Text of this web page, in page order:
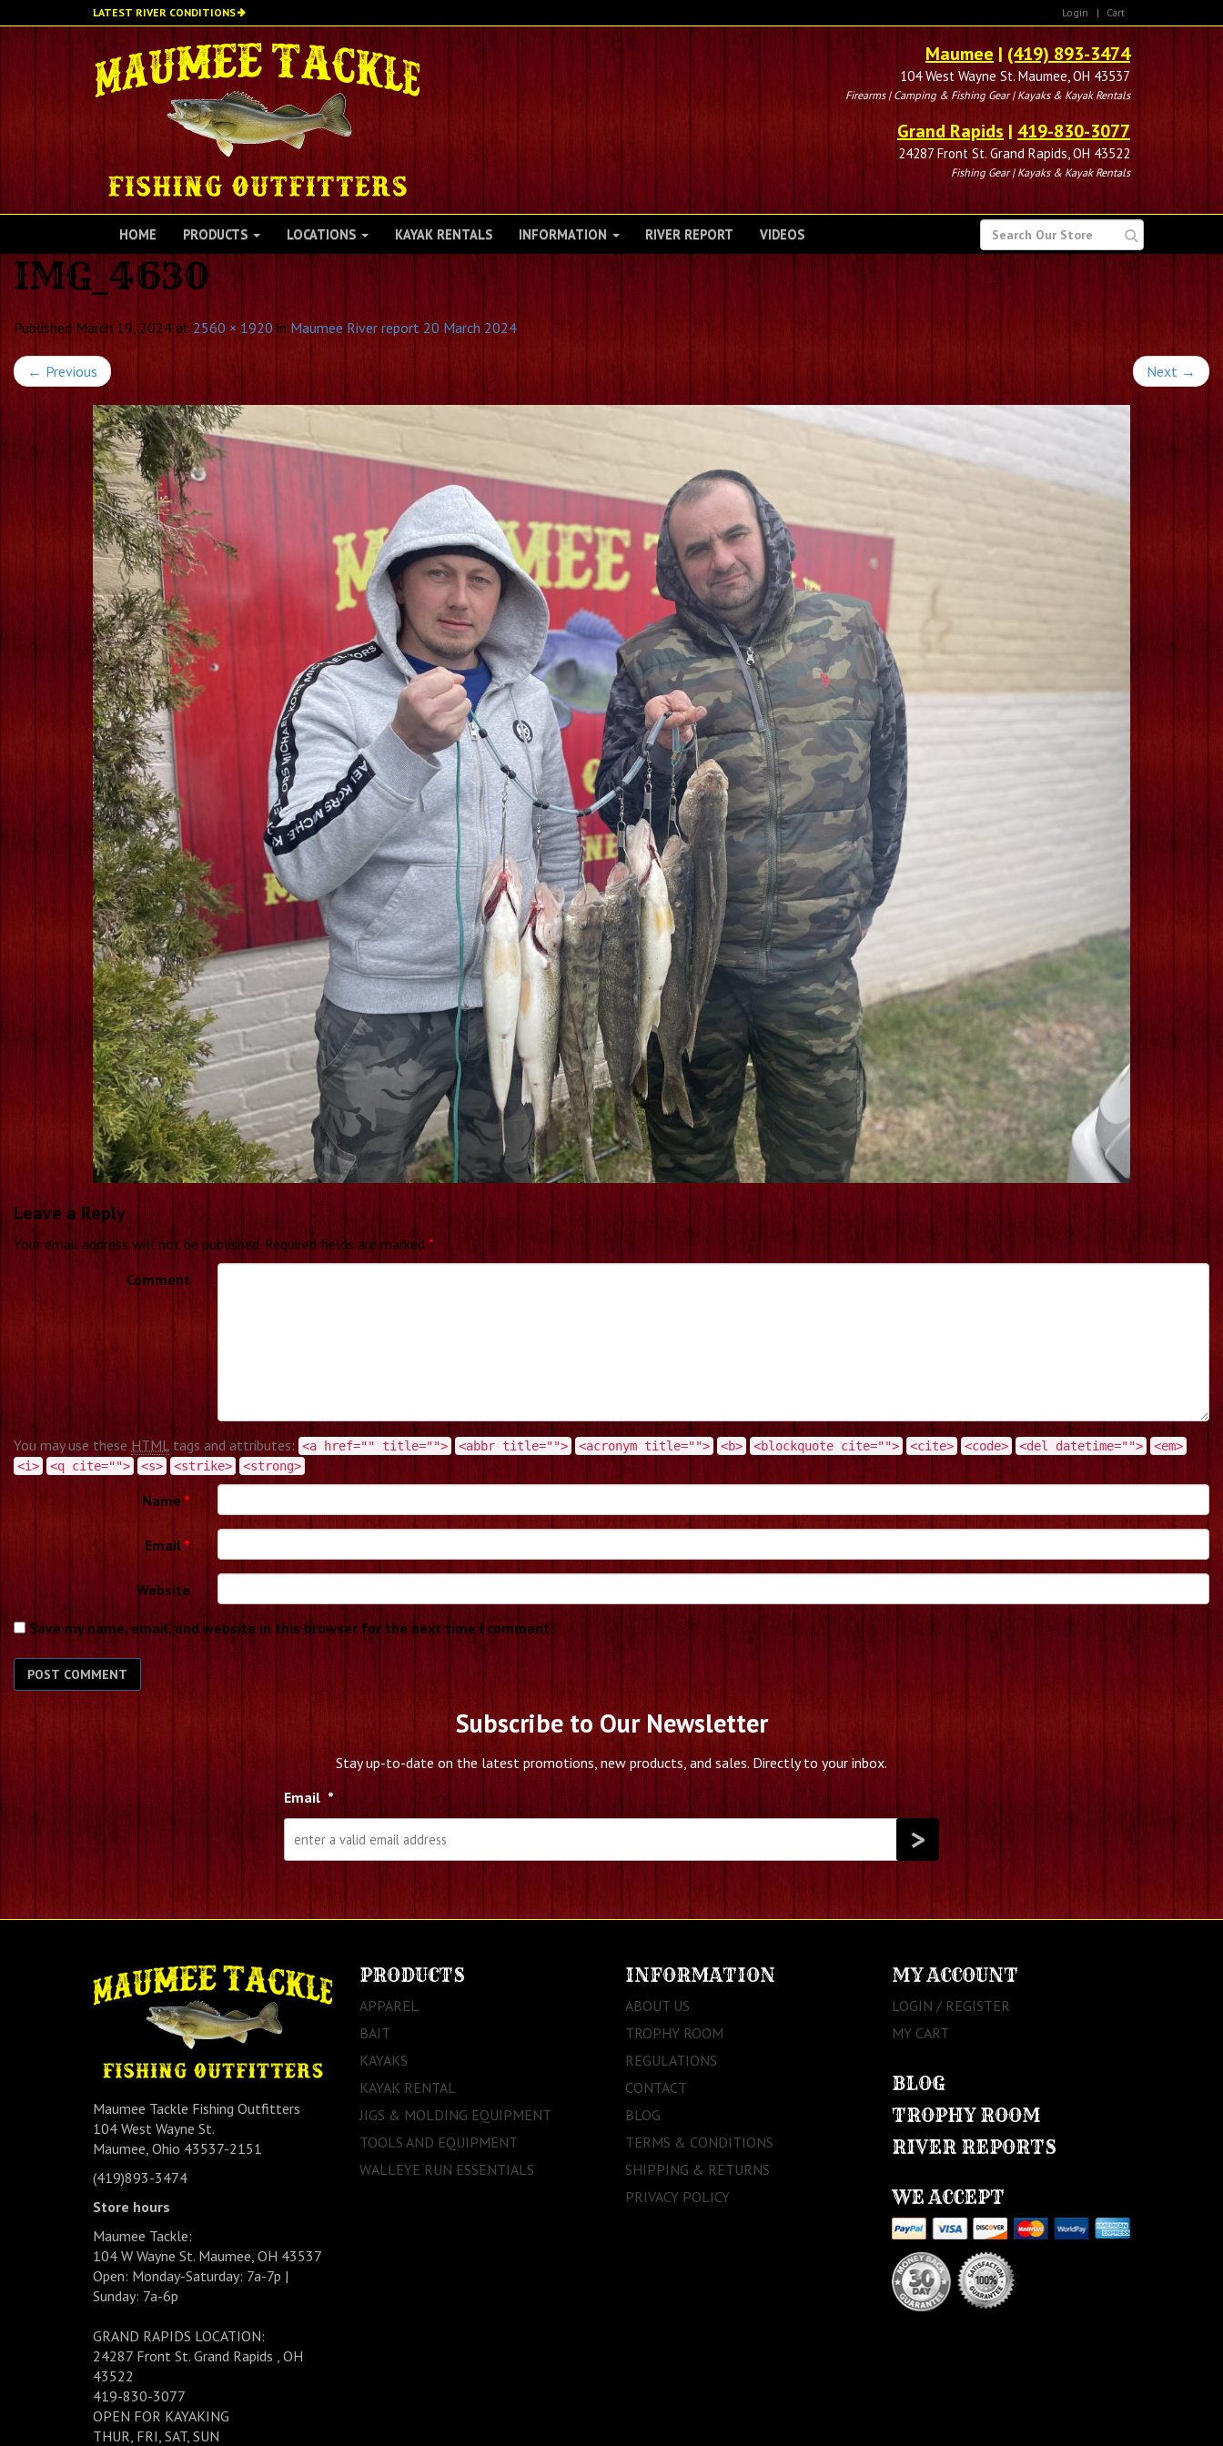
to
LATEST RIVER CONDITIONS Login | Cart
Maumee| (419) 893-3474
104 West Wayne St. Maumee, OH 43537
Firearms | Camping & Fishing Gear | Kayaks & Kayak Rentals
Grand Rapids | 419-830-3077
24287 Front St. Grand Rapids, OH 43522
Fishing Gear | Kayaks & Kayak Rentals
SEARCH
FOR
HOME PRODUCTS LOCATIONS KAYAK RENTALS INFORMATION RIVER REPORT VIDEOS
IMG_4630
Published March 19, 2024 at 2560 × 1920 in Maumee River report 20 March 2024
← Previous Next →
Leave a Reply
Your email address will not be published. Required fields are marked *
Comment
You may use these HTMLtags and attributes: <a href="" title=""> <abbr title=""> <acronym title=""> <b> <blockquote cite=""> <cite> <code> <del datetime="">
<em>
<i>
<q cite=""> <s> <strike> <strong>
Name *
Email *
Website
Save my name, email, and website in this browser for the next time I comment.
Subscribe to Our Newsletter
Stay up-to-date on the latest promotions, new products, and sales. Directly to your inbox.
Email *
Maumee Tackle Fishing Outfitters
104 West Wayne St.
Maumee, Ohio 43537-2151
(419)893-3474
Store hours
Maumee Tackle:
104 W Wayne St. Maumee, OH 43537
Open: Monday-Saturday: 7a-7p |
Sunday: 7a-6p
GRAND RAPIDS LOCATION:
24287 Front St. Grand Rapids , OH
43522
419-830-3077
OPEN FOR KAYAKING
THUR, FRI, SAT, SUN
PRODUCTS
APPAREL
BAIT
KAYAKS
KAYAK RENTAL
JIGS & MOLDING EQUIPMENT
TOOLS AND EQUIPMENT
WALLEYE RUN ESSENTIALS
INFORMATION
ABOUT US
TROPHY ROOM
REGULATIONS
CONTACT
BLOG
TERMS & CONDITIONS
SHIPPING & RETURNS
PRIVACY POLICY
MY ACCOUNT
LOGIN / REGISTER
MY CART
BLOG
TROPHY ROOM
RIVER REPORTS
WE ACCEPT